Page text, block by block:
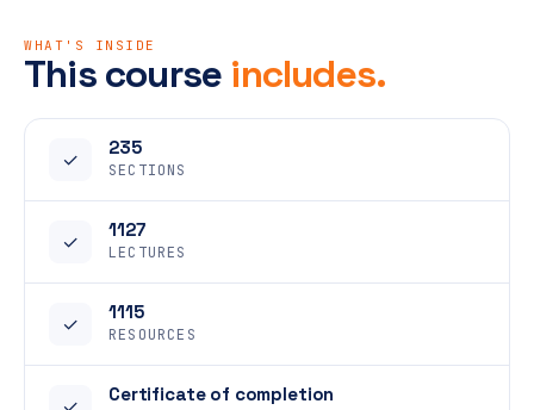
WHAT'S INSIDE
This course includes.
✓
235
SECTIONS
✓
1127
LECTURES
✓
1115
RESOURCES
Certificate of completion